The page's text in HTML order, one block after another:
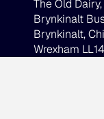
The Old Dairy,
Brynkinalt
Brynkinalt,
Wrexham